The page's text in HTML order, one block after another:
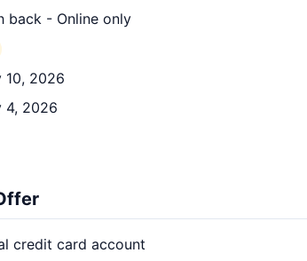
back - Online only
10, 2026
4, 2026
credit card account